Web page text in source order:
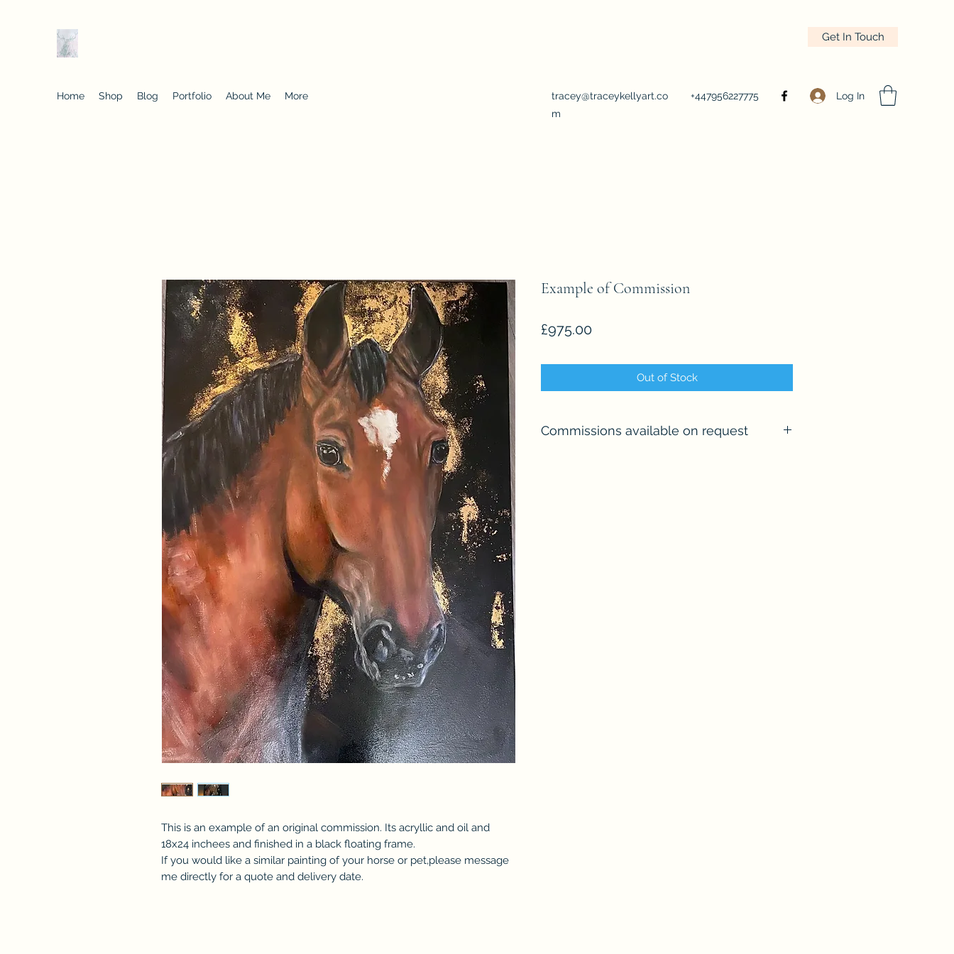
Get In Touch
Home Shop Blog Portfolio About Me More
tracey@traceykellyart.co
m
+447956227775 Log In
This is an example of an original commission. Its acryllic and oil and
18x24 inchees and finished in a black floating frame.
If you would like a similar painting of your horse or pet,please message
me directly for a quote and delivery date.
Example of Commission
£975.00Price
Out of Stock
Commissions available on request